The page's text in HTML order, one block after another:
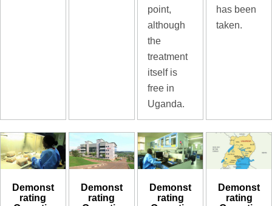
point,
although
the
treatment
itself is
free in
Uganda.
has been
taken.
Demonst
rating
Demonst
rating
Demonst
rating
Demonst
rating